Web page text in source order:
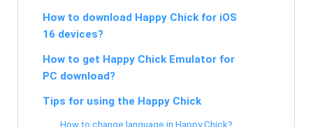
How to download Happy Chick for iOS
16 devices?
How to get Happy Chick Emulator for
PC download?
Tips for using the Happy Chick
How to change language in Happy Chick?